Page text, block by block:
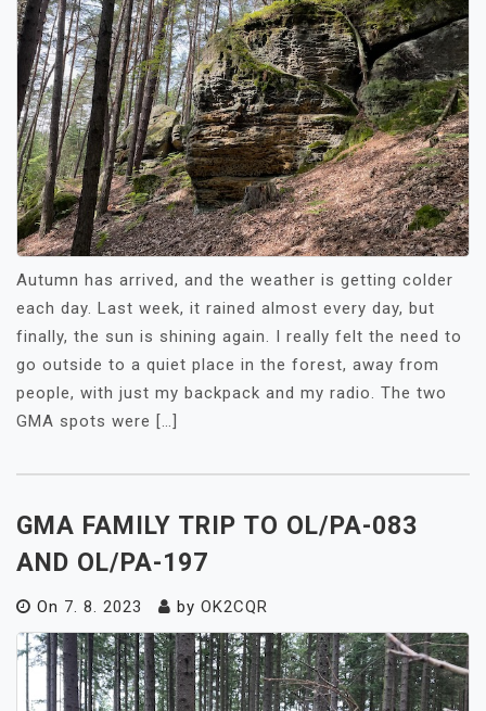
Autumn has arrived, and the weather is getting colder
each day. Last week, it rained almost every day, but
finally, the sun is shining again. I really felt the need to
go outside to a quiet place in the forest, away from
people, with just my backpack and my radio. The two
GMA spots were […]
GMA FAMILY TRIP TO OL/PA-083
AND OL/PA-197
On 7. 8. 2023 by OK2CQR